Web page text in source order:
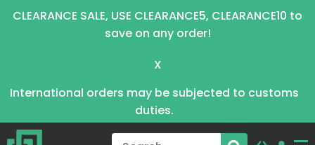
CLEARANCE SALE, USE CLEARANCE5, CLEARANCE10 to
save on any order!
X
International orders may be subjected to customs
duties.